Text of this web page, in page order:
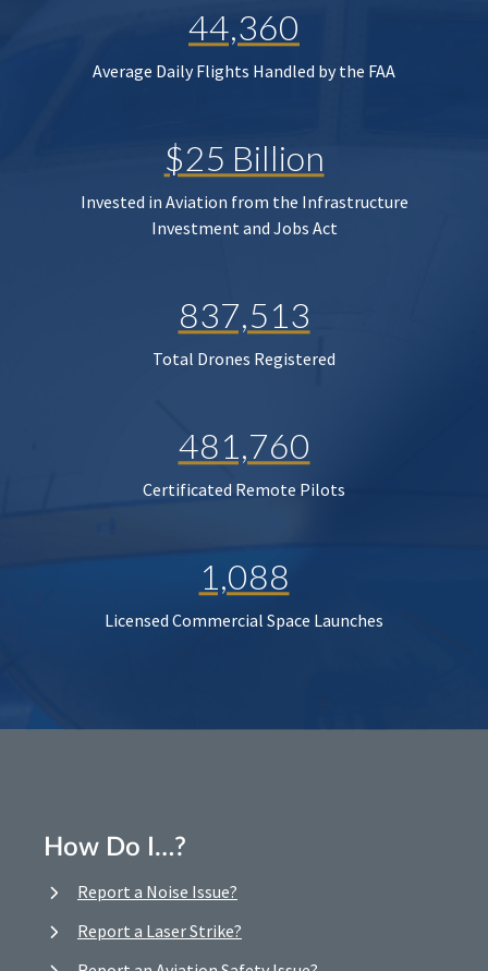
44,360
Average Daily Flights Handled by the FAA
$25 Billion
Invested in Aviation from the Infrastructure
Investment and Jobs Act
837,513
Total Drones Registered
481,760
Certificated Remote Pilots
1,088
Licensed Commercial Space Launches
How Do I…?
Report a Noise Issue?
Report a Laser Strike?